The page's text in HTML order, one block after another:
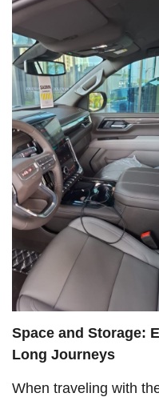
Space and Storage:
Long Journeys
When traveling with